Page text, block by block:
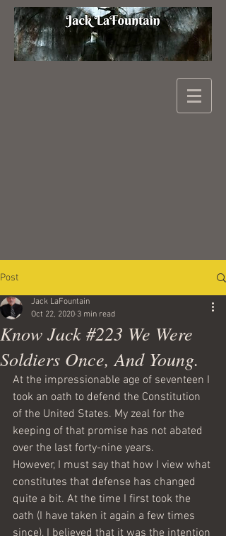
Post
Know Jack #223 We Were
Soldiers Once, And Young.
Jack LaFountain
Oct 22, 2020 3 min read
At the impressionable age of seventeen I
took an oath to defend the Constitution
of the United States. My zeal for the
keeping of that promise has not abated
over the last forty-nine years.
However, I must say that how I view what
constitutes that defense has changed
quite a bit. At the time I first took the
oath (I have taken it again a few times
since), I believed that it was the intention